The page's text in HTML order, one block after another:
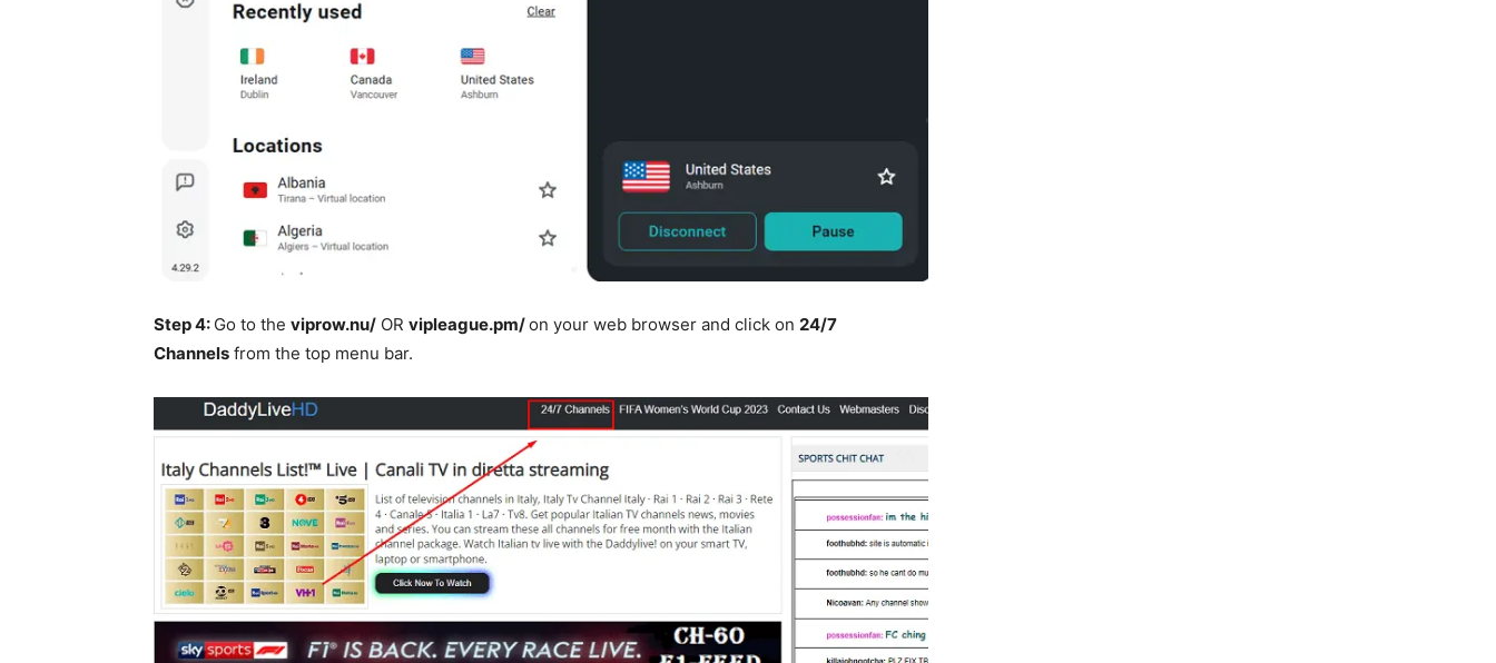
Step 4: Go to the viprow.nu/ OR vipleague.pm/on your web browser and click on 24/7
Channels from the top menu bar.